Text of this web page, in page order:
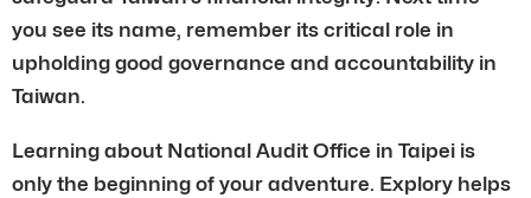
you see its name, remember its critical role in
upholding good governance and accountability in
Taiwan.
Learning about National Audit Office in Taipei is
only the beginning of your adventure. Explory helps